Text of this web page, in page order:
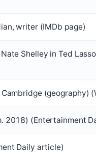
writer (IMDb page)
Shelley in Ted
(geography)
2018) (Entertainment
Daily article)